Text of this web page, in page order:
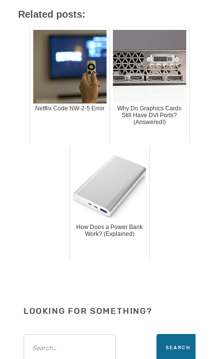
Related posts:
Netflix Code NW-2-5 Error
Why Do Graphics Cards
Still Have DVI Ports?
(Answered!)
How Does a Power Bank
Work? (Explained)
LOOKING FOR SOMETHING?